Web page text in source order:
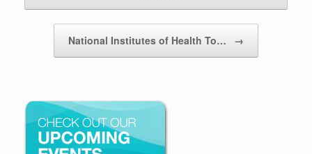
National Institutes of Health To… →